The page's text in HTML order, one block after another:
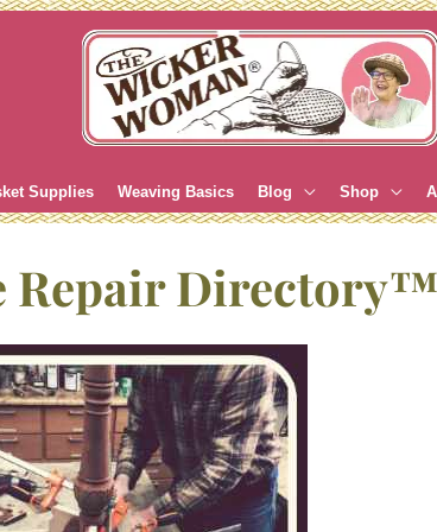
Supplies Weaving Basics Blog Shop
Repair Directory™